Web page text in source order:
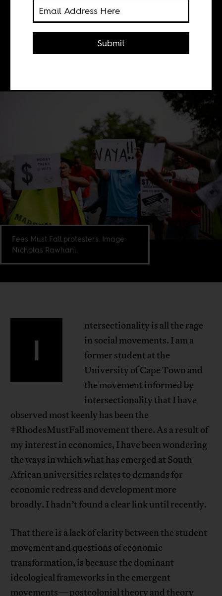
Postcolonial and intersectional
theories, the dominant tendencies in
student movements, suffer from an
absence of economic analysis.
Fees Must Fall protesters. Image:
Nicholas Rawhani.
I
ntersectionality is all the rage
in social movements. I am a
former student at the
University of Cape Town and
the movement informed by
intersectionality that I have
observed most keenly has been the
#RhodesMustFall movement there. As a result of
my interest in economics, I have been wondering
the ways in which what has emerged at South
African universities relates to demands for
economic redress and development more
broadly. I hadn’t found a clear link until recently.
That there is a lack of clarity between the student
movement and questions of economic
transformation, is because the dominant
ideological frameworks in the emergent
movements—postcolonial theory and theory
Submit